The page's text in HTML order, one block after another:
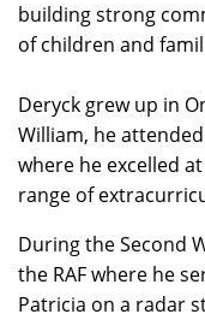
building strong
of children and
Deryck grew up in
William, he
where he excelled
range of
During the Second
the RAF where he
Patricia on a radar